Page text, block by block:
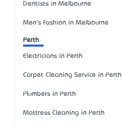
Dentists in Melbourne
Men's Fashion in Melbourne
Perth
Electricians in Perth
Carpet Cleaning Service in Perth
Plumbers in Perth
Mattress Cleaning in Perth